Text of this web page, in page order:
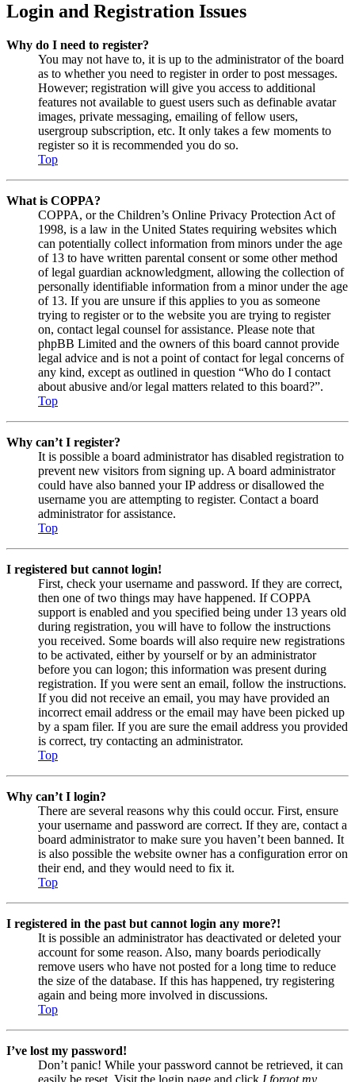
Login and Registration Issues
Why do I need to register?
You may not have to, it is up to the administrator of the board
as to whether you need to register in order to post messages.
However; registration will give you access to additional
features not available to guest users such as definable avatar
images, private messaging, emailing of fellow users,
usergroup subscription, etc. It only takes a few moments to
register so it is recommended you do so.
Top
What is COPPA?
COPPA, or the Children’s Online Privacy Protection Act of
1998, is a law in the United States requiring websites which
can potentially collect information from minors under the age
of 13 to have written parental consent or some other method
of legal guardian acknowledgment, allowing the collection of
personally identifiable information from a minor under the age
of 13. If you are unsure if this applies to you as someone
trying to register or to the website you are trying to register
on, contact legal counsel for assistance. Please note that
phpBB Limited and the owners of this board cannot provide
legal advice and is not a point of contact for legal concerns of
any kind, except as outlined in question “Who do I contact
about abusive and/or legal matters related to this board?”.
Top
Why can’t I register?
It is possible a board administrator has disabled registration to
prevent new visitors from signing up. A board administrator
could have also banned your IP address or disallowed the
username you are attempting to register. Contact a board
administrator for assistance.
Top
I registered but cannot login!
First, check your username and password. If they are correct,
then one of two things may have happened. If COPPA
support is enabled and you specified being under 13 years old
during registration, you will have to follow the instructions
you received. Some boards will also require new registrations
to be activated, either by yourself or by an administrator
before you can logon; this information was present during
registration. If you were sent an email, follow the instructions.
If you did not receive an email, you may have provided an
incorrect email address or the email may have been picked up
by a spam filer. If you are sure the email address you provided
is correct, try contacting an administrator.
Top
Why can’t I login?
There are several reasons why this could occur. First, ensure
your username and password are correct. If they are, contact a
board administrator to make sure you haven’t been banned. It
is also possible the website owner has a configuration error on
their end, and they would need to fix it.
Top
I registered in the past but cannot login any more?!
It is possible an administrator has deactivated or deleted your
account for some reason. Also, many boards periodically
remove users who have not posted for a long time to reduce
the size of the database. If this has happened, try registering
again and being more involved in discussions.
Top
I’ve lost my password!
Don’t panic! While your password cannot be retrieved, it can
easily be reset. Visit the login page and click I forgot my